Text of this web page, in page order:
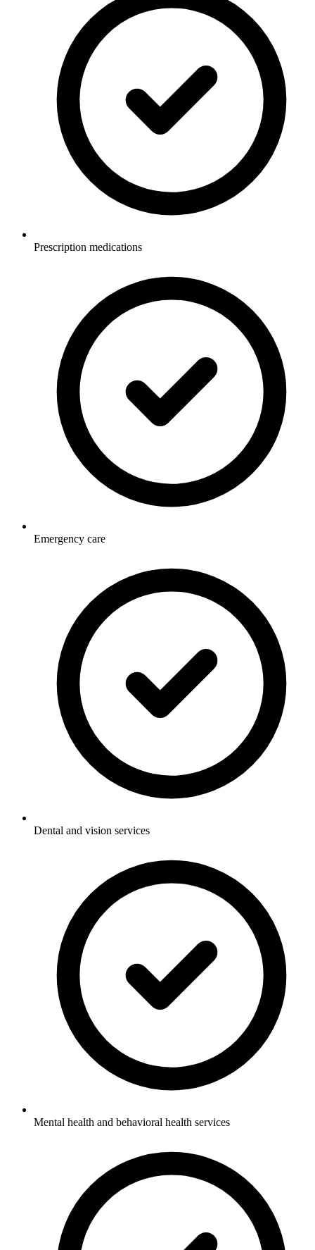
Prescription medications
Emergency care
Dental and vision services
Mental health and behavioral health services